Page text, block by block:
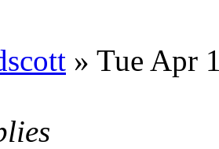
» Tue Apr